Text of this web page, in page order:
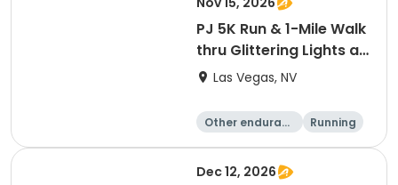
PJ 5K Run & 1-Mile Walk
thru Glittering Lights at
Las Vegas Motor
Las Vegas, NV
Other enduranc
Running
5K
Dec 12, 2026